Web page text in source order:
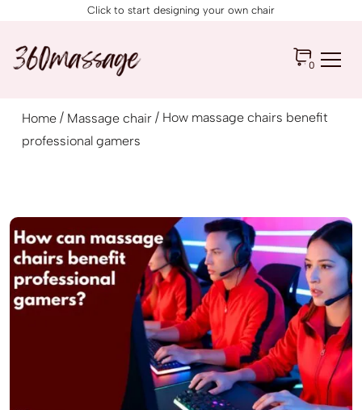
Click to start designing your own chair
0
Home / Massage chair / How massage chairs benefit
professional gamers